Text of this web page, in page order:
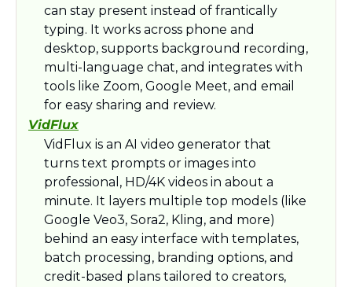
can stay present instead of frantically
typing. It works across phone and
desktop, supports background recording,
multi-language chat, and integrates with
tools like Zoom, Google Meet, and email
for easy sharing and review.​
VidFlux
VidFlux is an AI video generator that
turns text prompts or images into
professional, HD/4K videos in about a
minute. It layers multiple top models (like
Google Veo3, Sora2, Kling, and more)
behind an easy interface with templates,
batch processing, branding options, and
credit-based plans tailored to creators,